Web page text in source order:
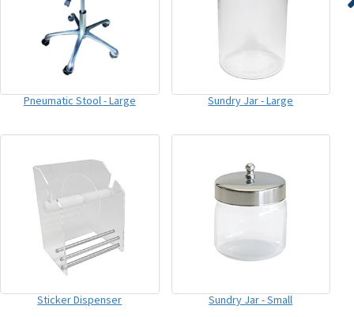
Pneumatic Stool - Large Sundry Jar - Large
Sticker Dispenser Sundry Jar - Small